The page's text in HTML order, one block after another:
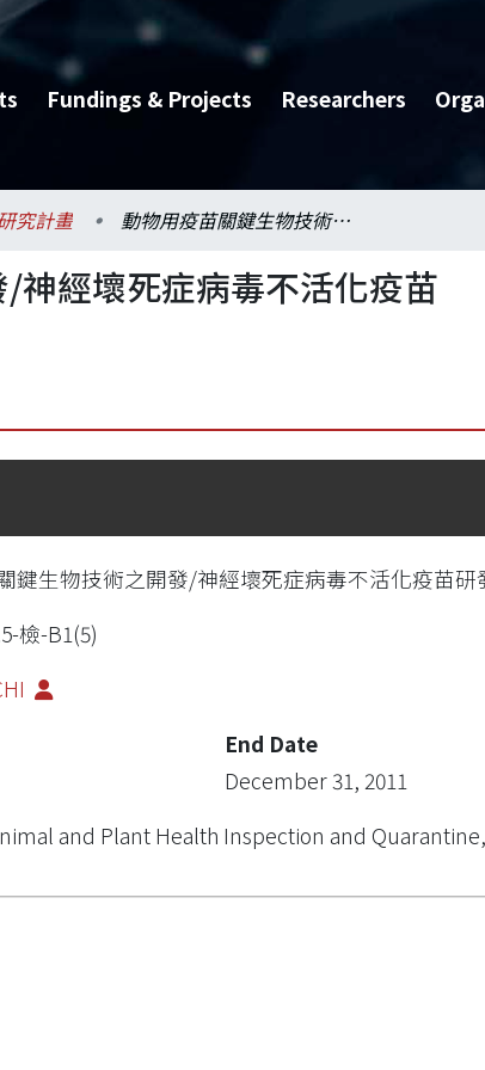
Fundings & Projects Researchers
究計畫 動物用疫苗關鍵生物技術之開發/神經壞死症病毒不活化疫苗研發
神經壞死症病毒不活化疫苗
鍵生物技術之開發/神經壞死症病毒不活化疫苗研
檢-B1(5)
End Date
December 31, 2011
and Plant Health Inspection and